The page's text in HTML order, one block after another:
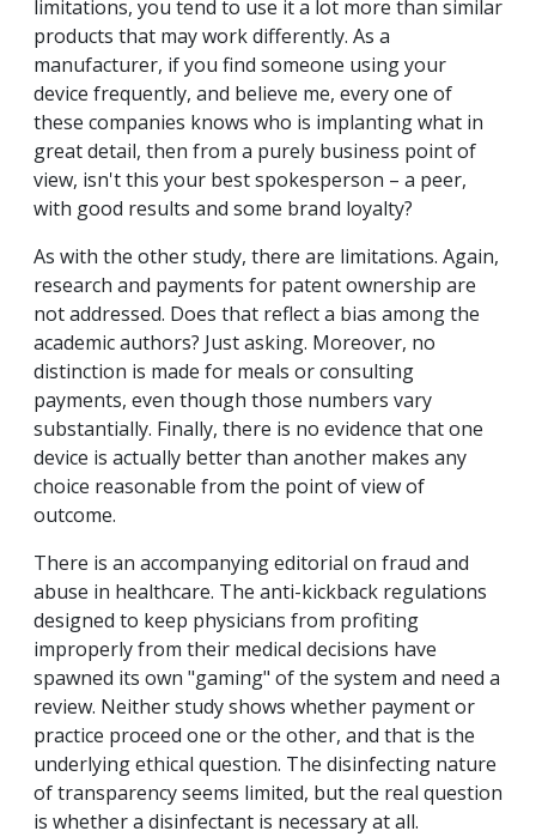
limitations, you tend to use it a lot more than similar
products that may work differently. As a
manufacturer, if you find someone using your
device frequently, and believe me, every one of
these companies knows who is implanting what in
great detail, then from a purely business point of
view, isn't this your best spokesperson – a peer,
with good results and some brand loyalty?
As with the other study, there are limitations. Again,
research and payments for patent ownership are
not addressed. Does that reflect a bias among the
academic authors? Just asking. Moreover, no
distinction is made for meals or consulting
payments, even though those numbers vary
substantially. Finally, there is no evidence that one
device is actually better than another makes any
choice reasonable from the point of view of
outcome.
There is an accompanying editorial on fraud and
abuse in healthcare. The anti-kickback regulations
designed to keep physicians from profiting
improperly from their medical decisions have
spawned its own "gaming" of the system and need a
review. Neither study shows whether payment or
practice proceed one or the other, and that is the
underlying ethical question. The disinfecting nature
of transparency seems limited, but the real question
is whether a disinfectant is necessary at all.